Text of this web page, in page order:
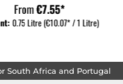
From€7.55*
0.75 Litre(€10.07* / 1 Litre)
South Africa and Portugal